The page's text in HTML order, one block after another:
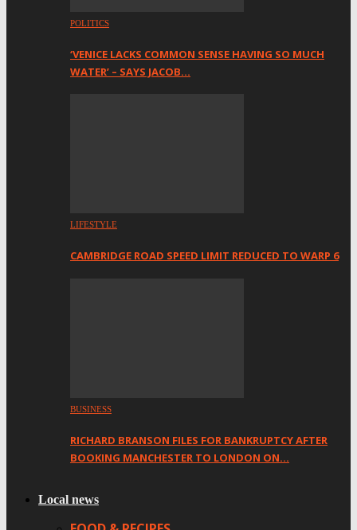
POLITICS
‘VENICE LACKS COMMON SENSE HAVING SO MUCH
WATER’ – SAYS JACOB…
LIFESTYLE
CAMBRIDGE ROAD SPEED LIMIT REDUCED TO WARP 6
BUSINESS
RICHARD BRANSON FILES FOR BANKRUPTCY AFTER
BOOKING MANCHESTER TO LONDON ON…
Local news